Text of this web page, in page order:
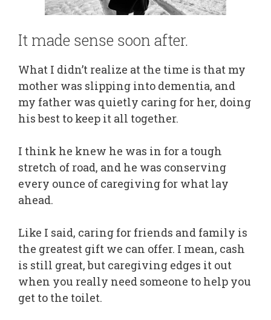
It made sense soon after.
What I didn’t realize at the time is that my
mother was slipping into dementia, and
my father was quietly caring for her, doing
his best to keep it all together.
I think he knew he was in for a tough
stretch of road, and he was conserving
every ounce of caregiving for what lay
ahead.
Like I said, caring for friends and family is
the greatest gift we can offer. I mean, cash
is still great, but caregiving edges it out
when you really need someone to help you
get to the toilet.